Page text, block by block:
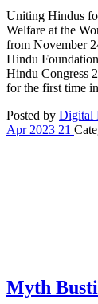
Uniting Hindus
Welfare at the
from November
Hindu
Hindu Congress
for the first time
Posted by Digital
Apr 2023 21
Myth